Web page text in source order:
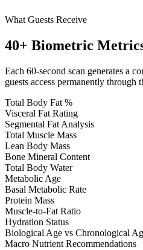
What Guests Receive
40+ Biometric
Each 60-second scan generates a
guests access permanently through
Total Body Fat %
Visceral Fat Rating
Segmental Fat Analysis
Total Muscle Mass
Lean Body Mass
Bone Mineral Content
Total Body Water
Metabolic Age
Basal Metabolic Rate
Protein Mass
Muscle-to-Fat Ratio
Hydration Status
Biological Age vs Chronological
Macro Nutrient Recommendations